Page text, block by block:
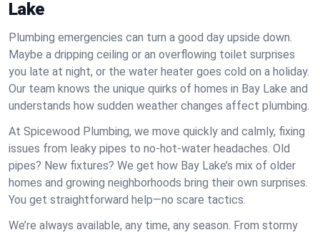
Lake
Plumbing emergencies can turn a good day upside down.
Maybe a dripping ceiling or an overflowing toilet surprises
you late at night, or the water heater goes cold on a holiday.
Our team knows the unique quirks of homes in Bay Lake and
understands how sudden weather changes affect plumbing.
At Spicewood Plumbing, we move quickly and calmly, fixing
issues from leaky pipes to no-hot-water headaches. Old
pipes? New fixtures? We get how Bay Lake’s mix of older
homes and growing neighborhoods bring their own surprises.
You get straightforward help—no scare tactics.
We’re always available, any time, any season. From stormy